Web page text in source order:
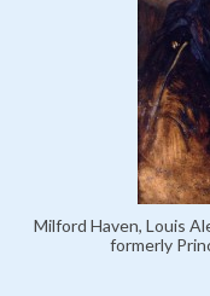
Milford Haven, Louis
formerly